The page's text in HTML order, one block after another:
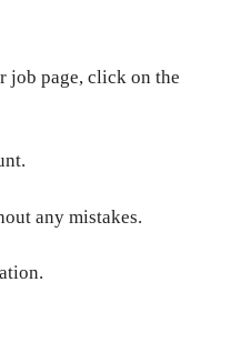
job page, click on the
any mistakes.